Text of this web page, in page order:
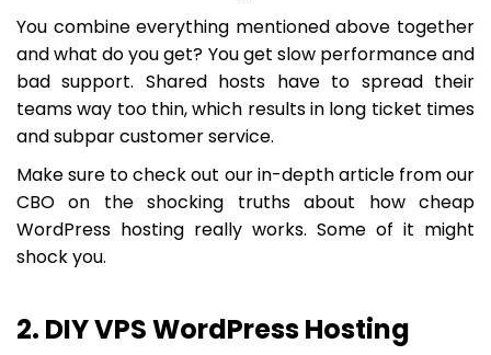
You combine everything mentioned above together
and what do you get? You get slow performance and
bad support. Shared hosts have to spread their
teams way too thin, which results in long ticket times
and subpar customer service.
Make sure to check out our in-depth article from our
CBO on the shocking truths about how cheap
WordPress hosting really works. Some of it might
shock you.
2. DIY VPS WordPress Hosting